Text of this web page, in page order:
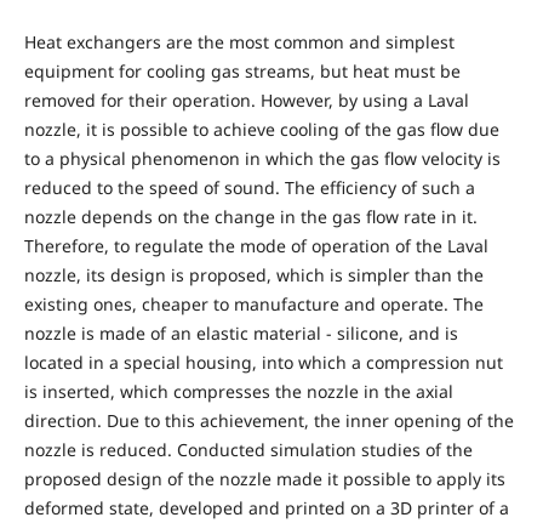
Heat exchangers are the most common and simplest
equipment for cooling gas streams, but heat must be
removed for their operation. However, by using a Laval
nozzle, it is possible to achieve cooling of the gas flow due
to a physical phenomenon in which the gas flow velocity is
reduced to the speed of sound. The efficiency of such a
nozzle depends on the change in the gas flow rate in it.
Therefore, to regulate the mode of operation of the Laval
nozzle, its design is proposed, which is simpler than the
existing ones, cheaper to manufacture and operate. The
nozzle is made of an elastic material - silicone, and is
located in a special housing, into which a compression nut
is inserted, which compresses the nozzle in the axial
direction. Due to this achievement, the inner opening of the
nozzle is reduced. Conducted simulation studies of the
proposed design of the nozzle made it possible to apply its
deformed state, developed and printed on a 3D printer of a